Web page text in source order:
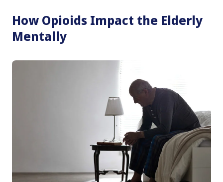
How Opioids Impact the Elderly
Mentally